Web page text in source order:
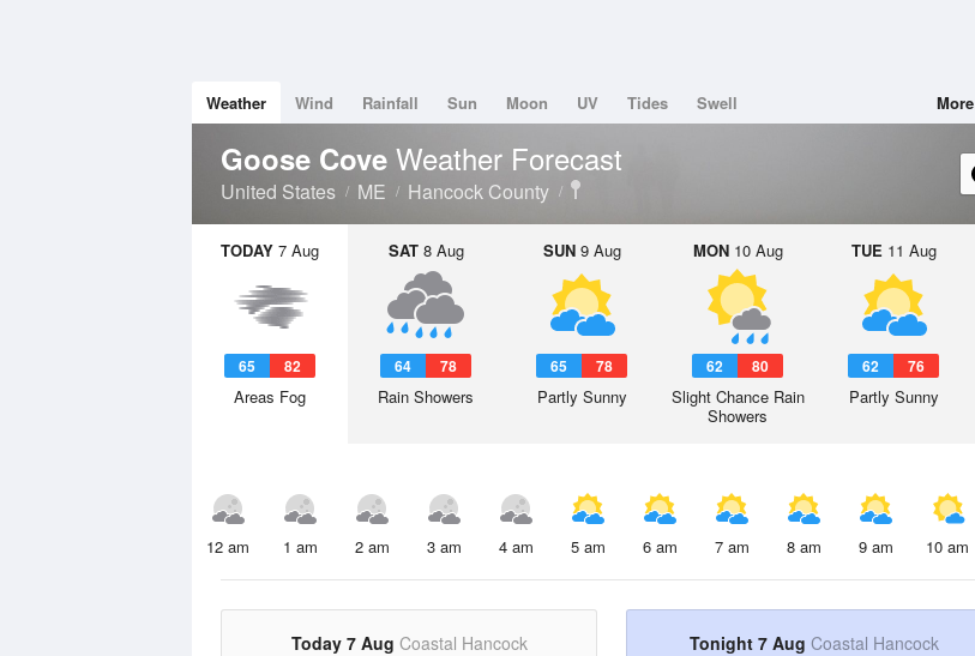
Weather Wind Rainfall Sun Moon UV Tides Swell More
Goose Cove Weather Forecast
United States ME Hancock County
TODAY 7 Aug
65 82
Areas Fog
SAT8 Aug
64 78
Rain Showers
SUN9 Aug
65 78
Partly Sunny
MON10 Aug
62 80
Slight Chance Rain
Showers
TUE 11 Aug
62 76
Partly Sunny
12 am 1 am 2 am 3 am 4 am 5 am 6 am 7 am 8 am 9 am 10 am
Today 7 Aug Coastal Hancock Tonight 7 Aug Coastal Hancock